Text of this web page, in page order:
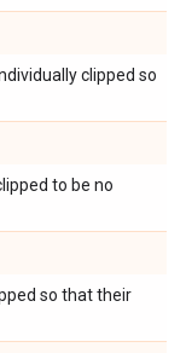
clipped so
to be no
so that their